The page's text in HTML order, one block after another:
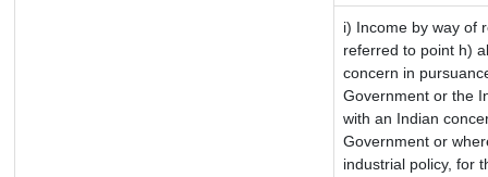
i) Income by way of
referred to point h)
concern in
Government or the
with an Indian
Government or
industrial policy, for